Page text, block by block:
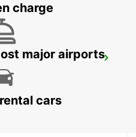
charge
major airports
cars